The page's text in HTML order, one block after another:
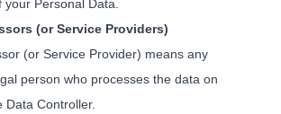
your Personal Data.
(or Service Providers)
(or Service Provider) means any
person who processes the data on
Data Controller.